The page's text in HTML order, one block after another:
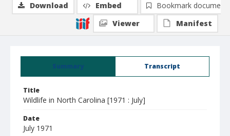
Summary Transcript
Title
Wildlife in North Carolina [1971 : July]
Date
July 1971
Download Embed
Bookmark document
Viewer
Manifest